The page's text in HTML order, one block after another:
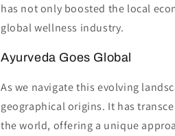
has not only boosted the local
global wellness industry.
Ayurveda Goes Global
As we navigate this evolving
geographical origins. It has
the world, offering a unique